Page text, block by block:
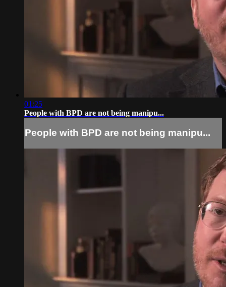
01:25
People with BPD are not being manipu...
People with BPD are not being manipu...